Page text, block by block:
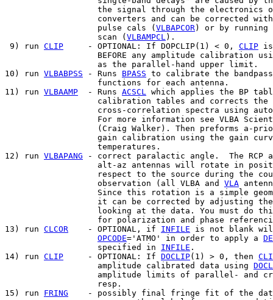
the signal through the electronics
converters and can be corrected
                   pulse cals (
VLBAPCOR) or by running
                   scan (
VLBAMPCL).
9) run CLIP
     - OPTIONAL: If DOPCLIP(1) < 0,
CLIP is
BEFORE any amplitude calibration
                   as the parallel-hand upper limit.
10) run VLBABPSS - Runs BPASS to calibrate the bandpass
                   functions for each antenna.
11) run VLBAAMP
  - Runs
ACSCL which applies the BP
                   calibration tables and corrects the
cross-correlation spectra using
For more information see VLBA
(Craig Walker). Then preforms a-
gain calibration using the gain
                   temperatures.
12) run VLBAPANG - correct paralactic angle.  The RCP
alt-az antennas will rotate in
respect to the source during the
                   observation (all VLBA and
VLA
Since this rotation is a simple
it can be corrected by adjusting
looking at the data. You must do
for polarization and phase
13) run CLCOR
    - OPTIONAL, if
INFILE is not blank
OPCODE='ATMO' in order to apply a
                   specified in
INFILE .
14) run CLIP
     - OPTIONAL: If
DOCLIP(1) > 0, then
                   amplitude calibrated data using
amplitude limits of parallel- and
                   resp.
15) run FRING
- possibly final fringe fit of the